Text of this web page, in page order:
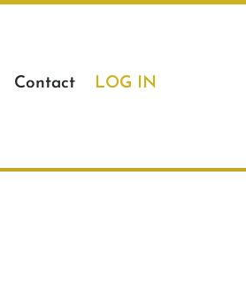
Contact LOG IN